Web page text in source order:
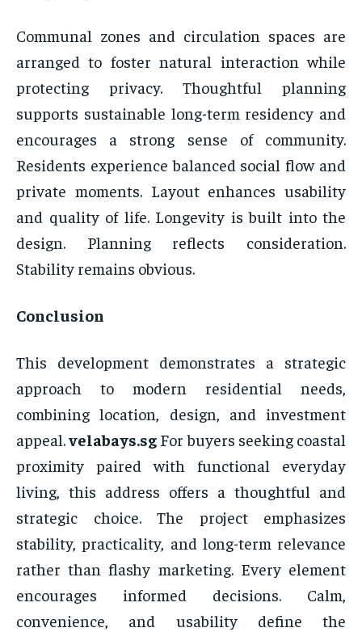
Communal zones and circulation spaces are
arranged to foster natural interaction while
protecting privacy. Thoughtful planning
supports sustainable long-term residency and
encourages a strong sense of community.
Residents experience balanced social flow and
private moments. Layout enhances usability
and quality of life. Longevity is built into the
design. Planning reflects consideration.
Stability remains obvious.
Conclusion
This development demonstrates a strategic
approach to modern residential needs,
combining location, design, and investment
appeal.velabays.sg For buyers seeking coastal
proximity paired with functional everyday
living, this address offers a thoughtful and
strategic choice. The project emphasizes
stability, practicality, and long-term relevance
rather than flashy marketing. Every element
encourages informed decisions. Calm,
convenience, and usability define the